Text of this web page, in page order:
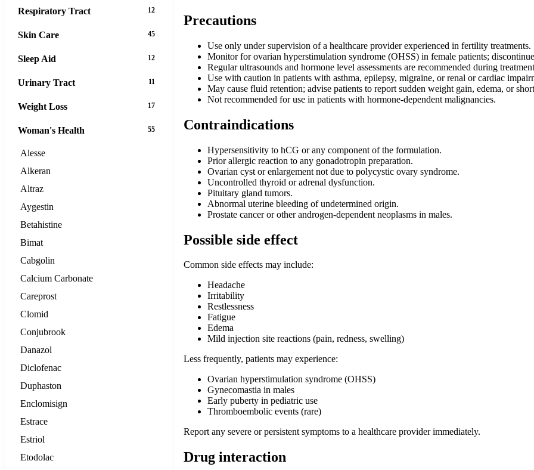
Precautions
Use only under supervision of a healthcare provider experienced in fertility treatments.
Monitor for ovarian hyperstimulation syndrome (OHSS) in female patients;
Regular ultrasounds and hormone level assessments are recommended during
Use with caution in patients with asthma, epilepsy, migraine, or renal or cardiac
May cause fluid retention; advise patients to report sudden weight gain, edema, or
Not recommended for use in patients with hormone-dependent malignancies.
Contraindications
Hypersensitivity to hCG or any component of the formulation.
Prior allergic reaction to any gonadotropin preparation.
Ovarian cyst or enlargement not due to polycystic ovary syndrome.
Uncontrolled thyroid or adrenal dysfunction.
Pituitary gland tumors.
Abnormal uterine bleeding of undetermined origin.
Prostate cancer or other androgen-dependent neoplasms in males.
Possible side effect
Common side effects may include:
Headache
Irritability
Restlessness
Fatigue
Edema
Mild injection site reactions (pain, redness, swelling)
Less frequently, patients may experience:
Ovarian hyperstimulation syndrome (OHSS)
Gynecomastia in males
Early puberty in pediatric use
Thromboembolic events (rare)
Report any severe or persistent symptoms to a healthcare provider immediately.
Drug interaction
Respiratory Tract 12
Skin Care 45
Sleep Aid 12
Urinary Tract 11
Weight Loss 17
Woman's Health 55
Alesse
Alkeran
Altraz
Aygestin
Betahistine
Bimat
Cabgolin
Calcium Carbonate
Careprost
Clomid
Conjubrook
Danazol
Diclofenac
Duphaston
Enclomisign
Estrace
Estriol
Etodolac